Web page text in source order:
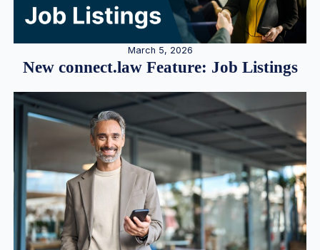
March 5, 2026
New connect.law Feature: Job Listings